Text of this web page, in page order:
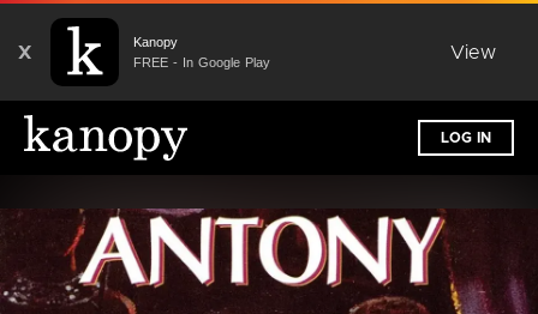
X
Kanopy
FREE - In Google Play
View
LOG IN